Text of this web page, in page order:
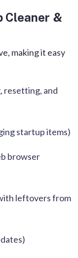
Cleaner &
making it easy
resetting, and
startup items)
browser
leftovers from